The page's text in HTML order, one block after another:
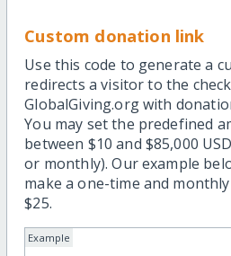
Custom donation link
Use this code to generate a
redirects a visitor to the
GlobalGiving.org with
You may set the predefined
between $10 and $85,000
or monthly). Our example
make a one-time and
$25.
Example